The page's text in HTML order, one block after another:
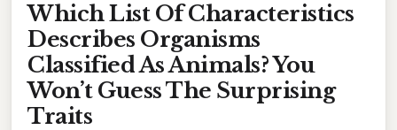
Which List Of Characteristics
Describes Organisms
Classified As Animals? You
Won’t Guess The Surprising
Traits